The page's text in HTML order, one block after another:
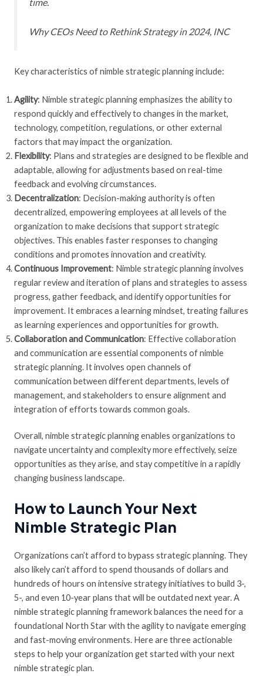
time.
Why CEOs Need to Rethink Strategy in 2024, INC
Key characteristics of nimble strategic planning include:
Agility: Nimble strategic planning emphasizes the ability to
respond quickly and effectively to changes in the market,
technology, competition, regulations, or other external
factors that may impact the organization.
Flexibility: Plans and strategies are designed to be flexible and
adaptable, allowing for adjustments based on real-time
feedback and evolving circumstances.
Decentralization: Decision-making authority is often
decentralized, empowering employees at all levels of the
organization to make decisions that support strategic
objectives. This enables faster responses to changing
conditions and promotes innovation and creativity.
Continuous Improvement: Nimble strategic planning involves
regular review and iteration of plans and strategies to assess
progress, gather feedback, and identify opportunities for
improvement. It embraces a learning mindset, treating failures
as learning experiences and opportunities for growth.
Collaboration and Communication: Effective collaboration
and communication are essential components of nimble
strategic planning. It involves open channels of
communication between different departments, levels of
management, and stakeholders to ensure alignment and
integration of efforts towards common goals.
Overall, nimble strategic planning enables organizations to
navigate uncertainty and complexity more effectively, seize
opportunities as they arise, and stay competitive in a rapidly
changing business landscape.
How to Launch Your Next
Nimble Strategic Plan
Organizations can’t afford to bypass strategic planning. They
also likely can’t afford to spend thousands of dollars and
hundreds of hours on intensive strategy initiatives to build 3-,
5-, and even 10-year plans that will be outdated next year. A
nimble strategic planning framework balances the need for a
foundational North Star with the agility to navigate emerging
and fast-moving environments. Here are three actionable
steps to help your organization get started with your next
nimble strategic plan.